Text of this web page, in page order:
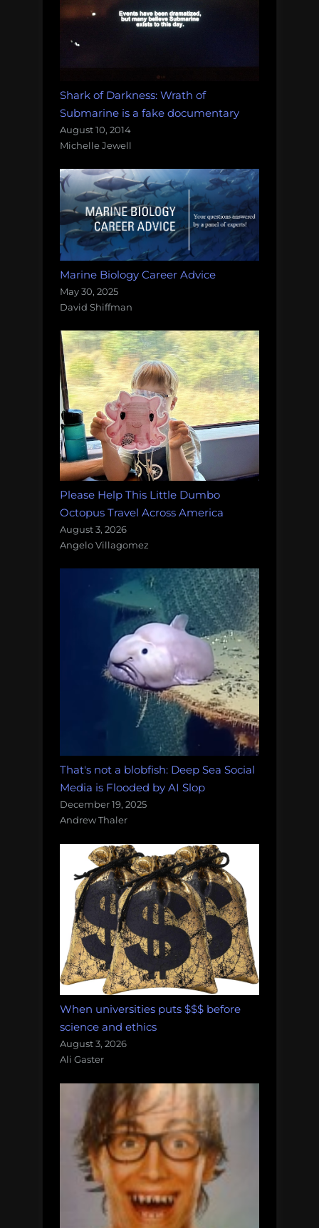
Shark of Darkness: Wrath of
Submarine is a fake documentary
August 10, 2014
Michelle Jewell
Marine Biology Career Advice
May 30, 2025
David Shiffman
Please Help This Little Dumbo
Octopus Travel Across America
August 3, 2026
Angelo Villagomez
That's not a blobfish: Deep Sea Social
Media is Flooded by AI Slop
December 19, 2025
Andrew Thaler
When universities puts $$$ before
science and ethics
August 3, 2026
Ali Gaster